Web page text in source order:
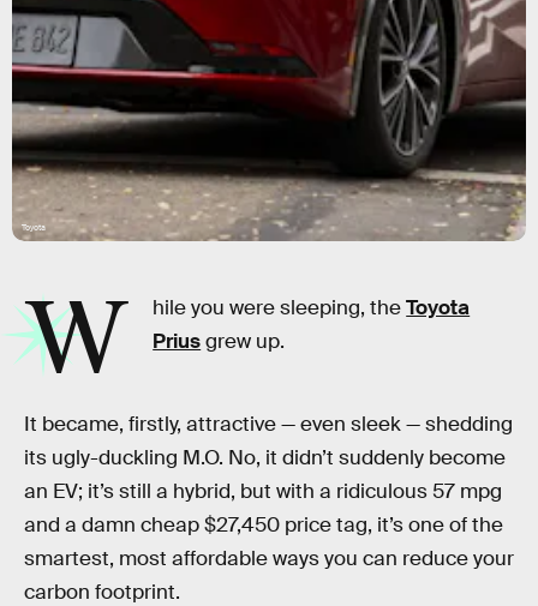
Toyota
W hile you were sleeping, theToyota
Priusgrew up.
It became, firstly, attractive — even sleek — shedding
its ugly-duckling M.O. No, it didn’t suddenly become
an EV; it’s still a hybrid, but with a ridiculous 57 mpg
and a damn cheap $27,450 price tag, it’s one of the
smartest, most affordable ways you can reduce your
carbon footprint.